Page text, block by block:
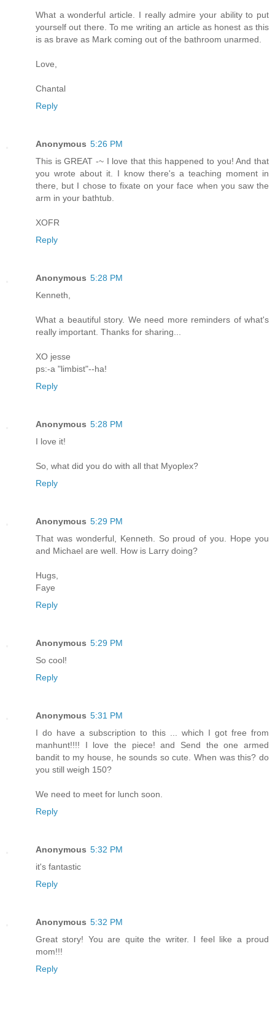
What a wonderful article. I really admire your ability to put
yourself out there. To me writing an article as honest as this
is as brave as Mark coming out of the bathroom unarmed.
Love,
Chantal
Reply
Anonymous 5:26 PM
This is GREAT -~ I love that this happened to you! And that
you wrote about it. I know there's a teaching moment in
there, but I chose to fixate on your face when you saw the
arm in your bathtub.
XOFR
Reply
Anonymous 5:28 PM
Kenneth,
What a beautiful story. We need more reminders of what's
really important. Thanks for sharing...
XO jesse
ps:-a "limbist"--ha!
Reply
Anonymous 5:28 PM
I love it!
So, what did you do with all that Myoplex?
Reply
Anonymous 5:29 PM
That was wonderful, Kenneth. So proud of you. Hope you
and Michael are well. How is Larry doing?
Hugs,
Faye
Reply
Anonymous 5:29 PM
So cool!
Reply
Anonymous 5:31 PM
I do have a subscription to this ... which I got free from
manhunt!!!! I love the piece! and Send the one armed
bandit to my house, he sounds so cute. When was this? do
you still weigh 150?
We need to meet for lunch soon.
Reply
Anonymous 5:32 PM
it's fantastic
Reply
Anonymous 5:32 PM
Great story! You are quite the writer. I feel like a proud
mom!!!
Reply